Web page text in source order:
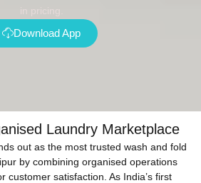
in pricing.
Download App
Laundry Marketplace
out as the most trusted wash and fold
by combining organised operations
customer satisfaction. As India’s first